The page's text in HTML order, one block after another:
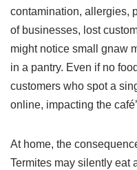
contamination, allergies,
of businesses, lost
might notice small gnaw
in a pantry. Even if no
customers who spot a
online, impacting the
At home, the
Termites may silently eat